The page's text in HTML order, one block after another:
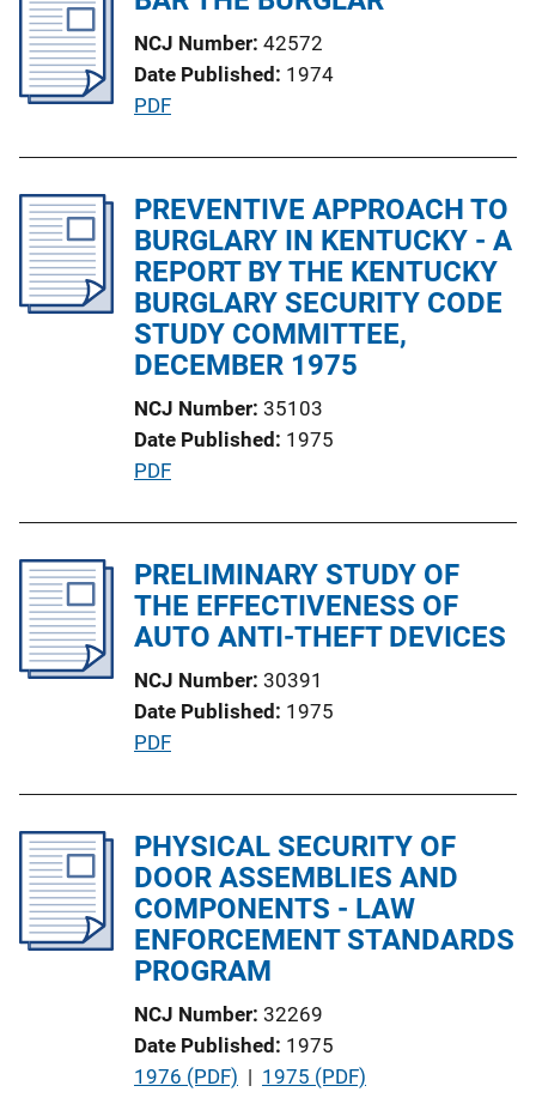
c
a
t
n
L
i
n
k
NCJ Number 42572
Date Published 1974
P
l
i
c
a
t
i
n
L
i
PDF
PREVENTIVE APPROACH TO
BURGLARY IN KENTUCKY - A
REPORT BY THE KENTUCKY
BURGLARY SECURITY CODE
STUDY COMMITTEE,
DECEMBER 1975
NCJ Number 35103
Date Published 1975
P
l
i
c
t
i
o
i
n
k
PDF
PRELIMINARY STUDY OF
THE EFFECTIVENESS OF
AUTO ANTI-THEFT DEVICES
NCJ Number 30391
Date Published 1975
P
l
i
c
a
t
o
n
L
PDF
PHYSICAL SECURITY OF
DOOR ASSEMBLIES AND
COMPONENTS - LAW
ENFORCEMENT STANDARDS
PROGRAM
NCJ Number 32269
Date Published 1975
P
1976 (PDF) | 1975 (PDF)